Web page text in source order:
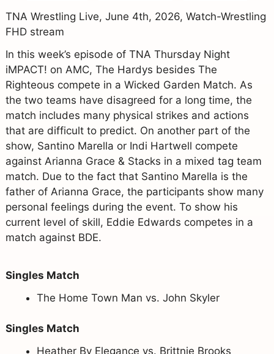
TNA Wrestling Live, June 4th, 2026, Watch-Wrestling
FHD stream
In this week’s episode of TNA Thursday Night
iMPACT! on AMC, The Hardys besides The
Righteous compete in a Wicked Garden Match. As
the two teams have disagreed for a long time, the
match includes many physical strikes and actions
that are difficult to predict. On another part of the
show, Santino Marella or Indi Hartwell compete
against Arianna Grace & Stacks in a mixed tag team
match. Due to the fact that Santino Marella is the
father of Arianna Grace, the participants show many
personal feelings during the event. To show his
current level of skill, Eddie Edwards competes in a
match against BDE.
Singles Match
The Home Town Man vs. John Skyler
Singles Match
Heather By Elegance vs. Brittnie Brooks